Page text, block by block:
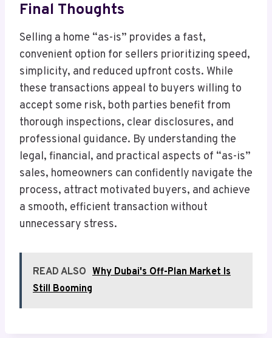
Final Thoughts
Selling a home “as-is” provides a fast,
convenient option for sellers prioritizing speed,
simplicity, and reduced upfront costs. While
these transactions appeal to buyers willing to
accept some risk, both parties benefit from
thorough inspections, clear disclosures, and
professional guidance. By understanding the
legal, financial, and practical aspects of “as-is”
sales, homeowners can confidently navigate the
process, attract motivated buyers, and achieve
a smooth, efficient transaction without
unnecessary stress.
READ ALSO Why Dubai's Off-Plan Market Is
Still Booming